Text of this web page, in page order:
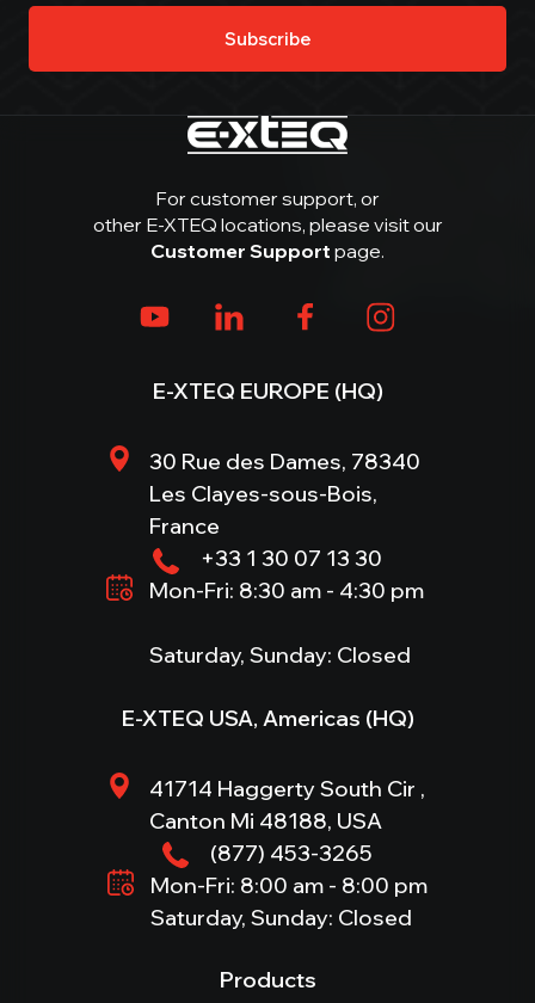
Subscribe
For customer support, or
other E-XTEQ locations, please visit our
Customer Support page.
E-XTEQ EUROPE (HQ)
30 Rue des Dames, 78340
Les Clayes-sous-Bois,
France
+33 1 30 07 13 30
Mon-Fri: 8:30 am - 4:30 pm
Saturday, Sunday: Closed
E-XTEQ USA, Americas (HQ)
41714 Haggerty South Cir ,
Canton Mi 48188, USA
(877) 453-3265
Mon-Fri: 8:00 am - 8:00 pm
Saturday, Sunday: Closed
Products